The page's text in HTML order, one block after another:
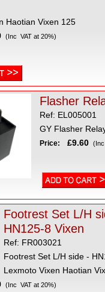
Haotian Vixen 125
(Inc VAT at 20%)
Flasher
Ref: EL005001
GY Flasher
Price: £9.60
Footrest Set L/H
HN125-8 Vixen
Ref: FR003021
Footrest Set L/H side -
Lexmoto Vixen Haotian
(Inc VAT at 20%)